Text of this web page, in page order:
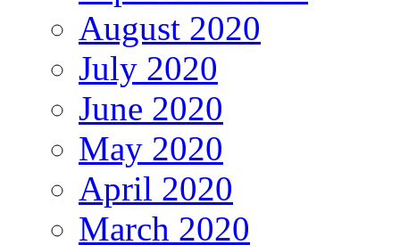
August 2020
July 2020
June 2020
May 2020
April 2020
March 2020